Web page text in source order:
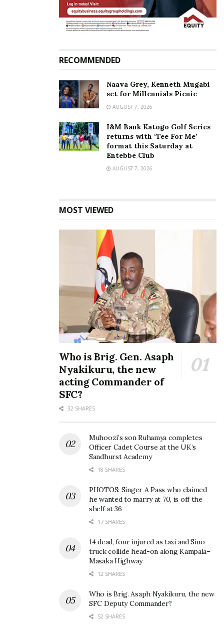
Zahara Toto
RECOMMENDED
Naava Grey, Kenneth Mugabi
set for Millennials Picnic
AUGUST 7, 2026
I&M Bank Katogo Golf Series
returns with ‘Tee For Me’
format this Saturday at
Entebbe Club
AUGUST 7, 2026
MOST VIEWED
Who is Brig. Gen. Asaph
Nyakikuru, the new
acting Commander of
SFC?
32 SHARES
Muhoozi’s son Ruhamya completes
Officer Cadet Course at the UK’s
Sandhurst Academy
18 SHARES
PHOTOS: Singer A Pass who claimed
he wanted to marry at 70, is off the
shelf at 36
17 SHARES
14 dead, four injured as taxi and Sino
truck collide head-on along Kampala–
Masaka Highway
12 SHARES
Who is Brig. Asaph Nyakikuru, the new
SFC Deputy Commander?
52 SHARES